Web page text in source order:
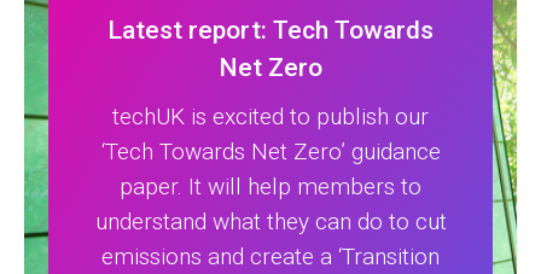
Latest report: Tech Towards
Net Zero
techUK is excited to publish our
‘Tech Towards Net Zero’ guidance
paper. It will help members to
understand what they can do to cut
emissions and create a ‘Transition